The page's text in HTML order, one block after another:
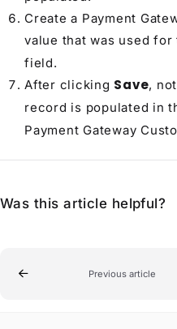
Create a Payment
value that was used for
field.
After clicking Save,
record is populated in
Payment Gateway
Was this article helpful?
Previous article